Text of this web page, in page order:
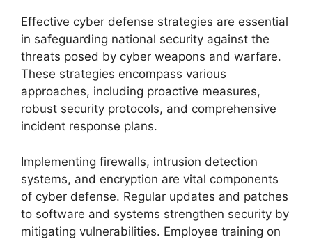
Effective cyber defense strategies are essential
in safeguarding national security against the
threats posed by cyber weapons and warfare.
These strategies encompass various
approaches, including proactive measures,
robust security protocols, and comprehensive
incident response plans.
Implementing firewalls, intrusion detection
systems, and encryption are vital components
of cyber defense. Regular updates and patches
to software and systems strengthen security by
mitigating vulnerabilities. Employee training on